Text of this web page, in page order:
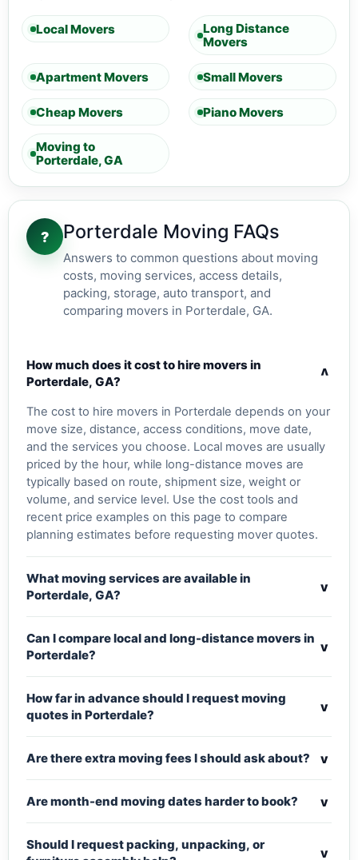
Local Movers
Long Distance
Movers
Apartment Movers Small Movers
Cheap Movers Piano Movers
Moving to
Porterdale, GA
? Porterdale Moving FAQs
Answers to common questions about moving
costs, moving services, access details,
packing, storage, auto transport, and
comparing movers in Porterdale, GA.
How much does it cost to hire movers in
Porterdale, GA?
v
The cost to hire movers in Porterdale depends on your
move size, distance, access conditions, move date,
and the services you choose. Local moves are usually
priced by the hour, while long-distance moves are
typically based on route, shipment size, weight or
volume, and service level. Use the cost tools and
recent price examples on this page to compare
planning estimates before requesting mover quotes.
What moving services are available in
Porterdale, GA?
v
Can I compare local and long-distance movers in
Porterdale?
v
How far in advance should I request moving
quotes in Porterdale?
v
Are there extra moving fees I should ask about? v
Are month-end moving dates harder to book? v
Should I request packing, unpacking, or
v